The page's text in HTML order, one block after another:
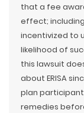
that a fee
effect;
incentivized to
likelihood of
this lawsuit
about ERISA
plan
remedies